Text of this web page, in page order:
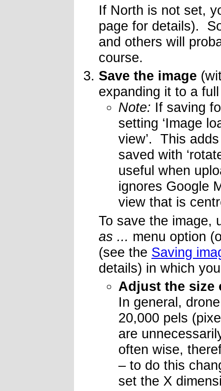
If North is not set,
page for details).
and others will
course.
Save the image
expanding it to a
Note: If saving
setting ‘Image
view’. This
saved with
useful when
ignores Google
view that is
To save the image,
as ... menu option
(see the Saving
details) in which
Adjust the size
In general,
20,000 pels
are
often wise,
– to do this
set the X